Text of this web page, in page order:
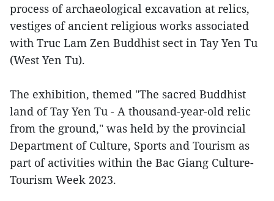
process of archaeological excavation at relics,
vestiges of ancient religious works associated
with Truc Lam Zen Buddhist sect in Tay Yen Tu
(West Yen Tu).
The exhibition, themed "The sacred Buddhist
land of Tay Yen Tu - A thousand-year-old relic
from the ground," was held by the provincial
Department of Culture, Sports and Tourism as
part of activities within the Bac Giang Culture-
Tourism Week 2023.